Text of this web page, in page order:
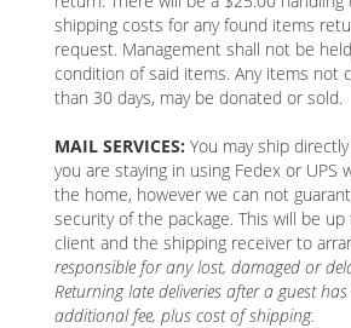
shipping costs for any found items
request. Management shall not be
condition of said items. Any items not
than 30 days, may be donated or sold.
MAIL SERVICES: You may ship
you are staying in using Fedex or UPS
the home, however we can not
security of the package. This will be
client and the shipping receiver to
responsible for any lost, damaged or
Returning late deliveries after a guest
additional fee, plus cost of shipping.